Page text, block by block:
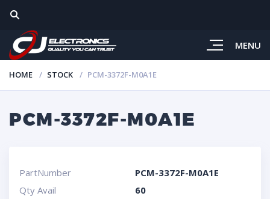
MENU
HOME STOCK PCM-3372F-M0A1E
PCM-3372F-M0A1E
PartNumber
PCM-3372F-M0A1E
Qty Avail
60